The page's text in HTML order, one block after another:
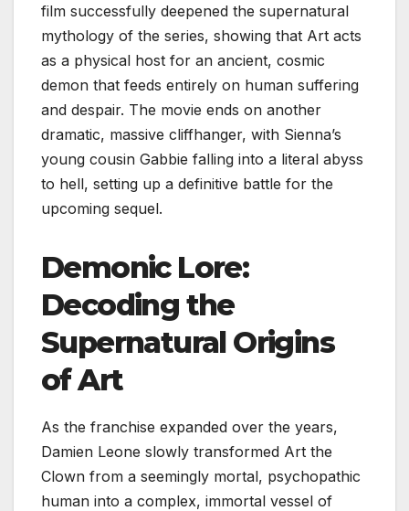
film successfully deepened the supernatural
mythology of the series, showing that Art acts
as a physical host for an ancient, cosmic
demon that feeds entirely on human suffering
and despair. The movie ends on another
dramatic, massive cliffhanger, with Sienna’s
young cousin Gabbie falling into a literal abyss
to hell, setting up a definitive battle for the
upcoming sequel.
Demonic Lore:
Decoding the
Supernatural Origins
of Art
As the franchise expanded over the years,
Damien Leone slowly transformed Art the
Clown from a seemingly mortal, psychopathic
human into a complex, immortal vessel of